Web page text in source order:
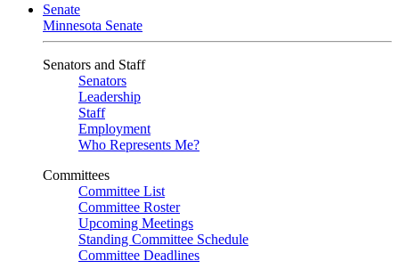
Senate
Minnesota Senate
Senators and Staff
Senators
Leadership
Staff
Employment
Who Represents Me?
Committees
Committee List
Committee Roster
Upcoming Meetings
Standing Committee Schedule
Committee Deadlines